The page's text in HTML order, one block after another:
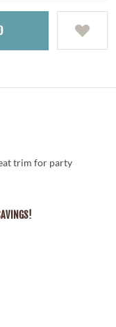
trim for party